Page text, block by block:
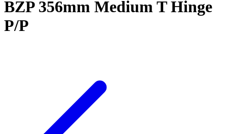
BZP 356mm Medium T Hinge
P/P